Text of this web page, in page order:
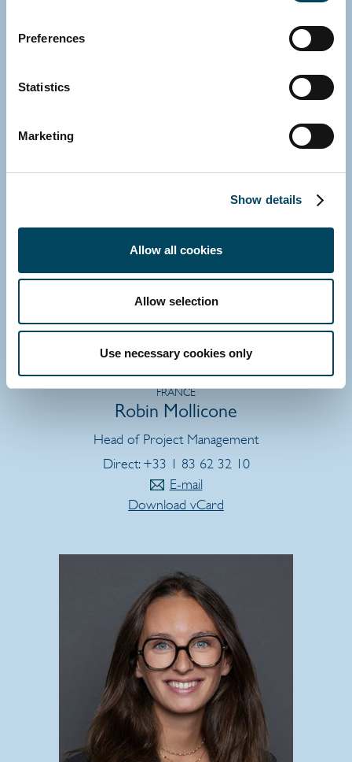
Preferences
Statistics
Marketing
Show details
Allow all cookies
Allow selection
Use necessary cookies only
FRANCE
Robin Mollicone
Head of Project Management
Direct: +33 1 83 62 32 10
E-mail
Download vCard